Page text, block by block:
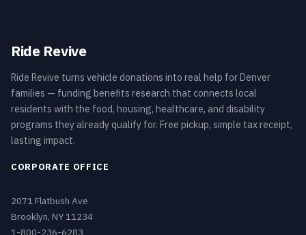
Ride Revive
Ride Revive turns vehicle donations into real help for Denver
families — funding benefits research that connects local
residents with the food, housing, healthcare, and disability
programs they already qualify for. Free pickup, simple tax receipt,
lasting impact.
CORPORATE OFFICE
2071 Flatbush Ave
Brooklyn, NY 11234
1-800-236-6283